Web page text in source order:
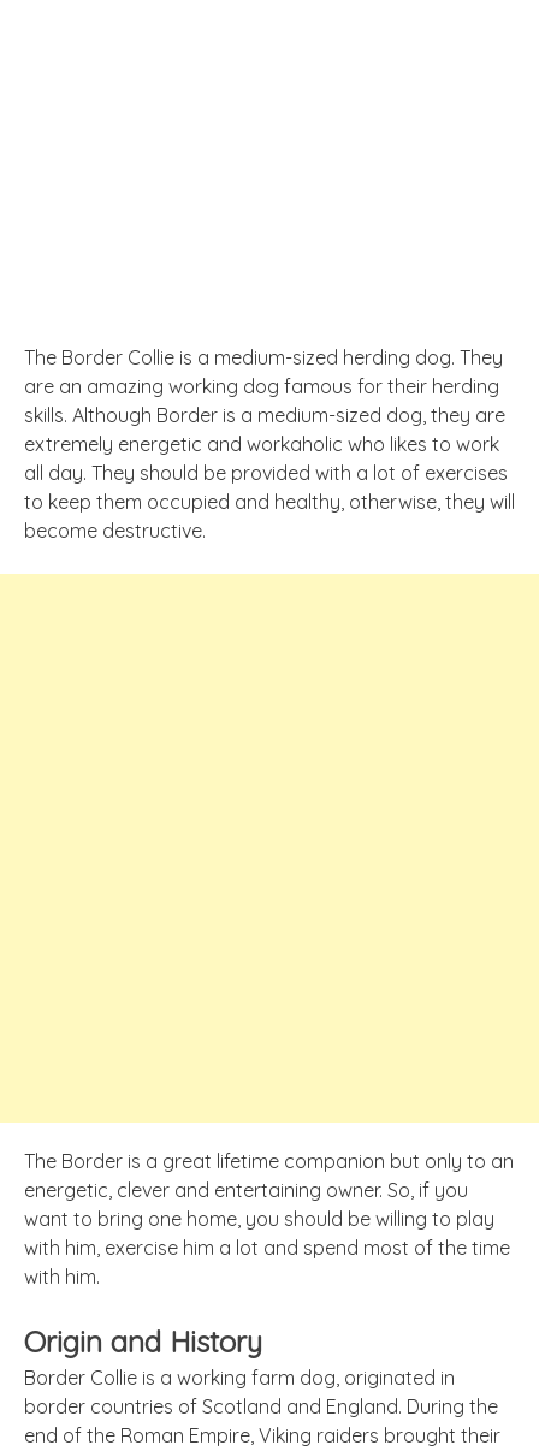
The Border Collie is a medium-sized herding dog. They
are an amazing working dog famous for their herding
skills. Although Border is a medium-sized dog, they are
extremely energetic and workaholic who likes to work
all day. They should be provided with a lot of exercises
to keep them occupied and healthy, otherwise, they will
become destructive.
The Border is a great lifetime companion but only to an
energetic, clever and entertaining owner. So, if you
want to bring one home, you should be willing to play
with him, exercise him a lot and spend most of the time
with him.
Origin and History
Border Collie is a working farm dog, originated in
border countries of Scotland and England. During the
end of the Roman Empire, Viking raiders brought their